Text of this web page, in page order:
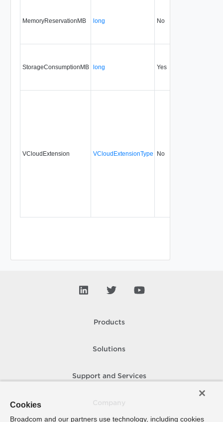
MemoryReservationMB long No
StorageConsumptionMB long Yes
VCloudExtension VCloudExtensionType No
Products
Solutions
Support and Services
Cookies
Broadcom and our partners use technology, including cookies